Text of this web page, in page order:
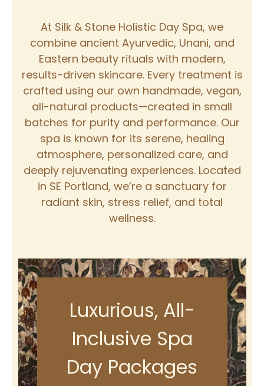
At Silk & Stone Holistic Day Spa, we
combine ancient Ayurvedic, Unani, and
Eastern beauty rituals with modern,
results-driven skincare. Every treatment is
crafted using our own handmade, vegan,
all-natural products—created in small
batches for purity and performance. Our
spa is known for its serene, healing
atmosphere, personalized care, and
deeply rejuvenating experiences. Located
in SE Portland, we’re a sanctuary for
radiant skin, stress relief, and total
wellness.
Luxurious, All-
Inclusive Spa
Day Packages